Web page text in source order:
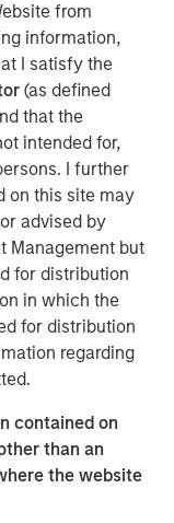
from
information,
I satisfy the
(as defined
that the
intended for,
I further
on this site may
advised by
Management but
for distribution
in which the
for distribution
regarding
contained on
than an
the website
of U.S.
of “easy
interest rates
would
less cash,
shareholders.
plenty of
and